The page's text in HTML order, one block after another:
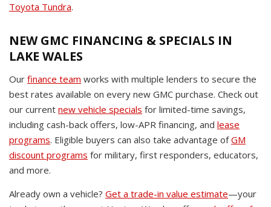
Toyota Tundra.
NEW GMC FINANCING & SPECIALS IN
LAKE WALES
Our finance team works with multiple lenders to secure the
best rates available on every new GMC purchase. Check out
our current new vehicle specials for limited-time savings,
including cash-back offers, low-APR financing, and lease
programs. Eligible buyers can also take advantage ofGM
discount programs for military, first responders, educators,
and more.
Already own a vehicle? Get a trade-in value estimate—your